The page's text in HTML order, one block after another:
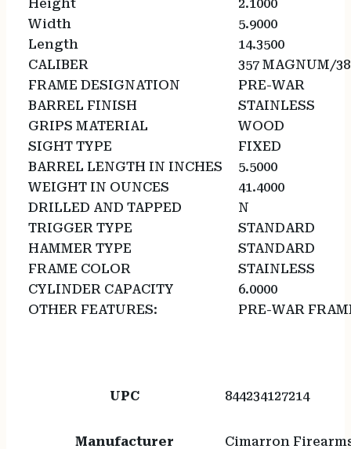
Height
2.1000
Width
5.9000
Length
14.3500
CALIBER
357 MAGNUM/
FRAME DESIGNATION
PRE-WAR
BARREL FINISH
STAINLESS
GRIPS MATERIAL
WOOD
SIGHT TYPE
FIXED
BARREL LENGTH IN INCHES
5.5000
WEIGHT IN OUNCES
41.4000
DRILLED AND TAPPED
N
TRIGGER TYPE
STANDARD
HAMMER TYPE
STANDARD
FRAME COLOR
STAINLESS
CYLINDER CAPACITY
6.0000
OTHER FEATURES:
PRE-WAR
UPC 844234127214
Manufacturer Cimarron